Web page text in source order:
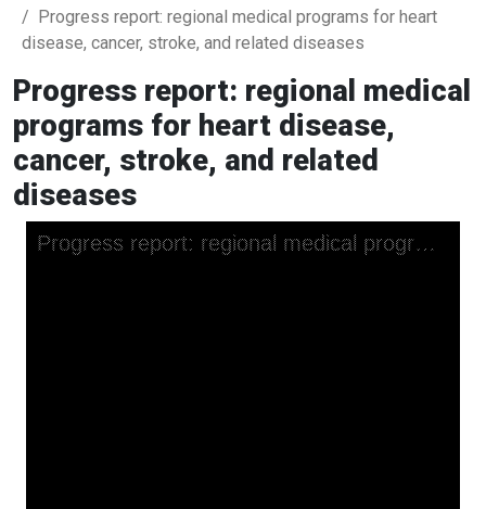
Progress report: regional medical programs for heart
disease, cancer, stroke, and related diseases
Progress report: regional medical
programs for heart disease,
cancer, stroke, and related
diseases